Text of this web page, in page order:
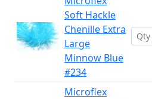
Soft Hackle
Chenille Extra
Large
Minnow Blue
#234
Microflex